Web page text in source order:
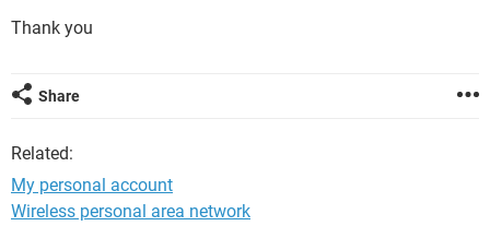
Thank you
Share
Related:
My personal account
Wireless personal area network